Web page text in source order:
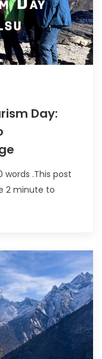
Day:
words .This post
2 minute to